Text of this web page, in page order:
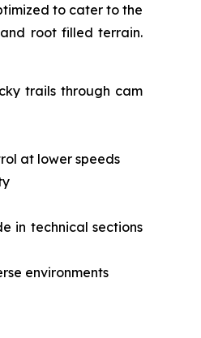
to cater to the
root filled terrain.
trails through cam
at lower speeds
in technical sections
environments